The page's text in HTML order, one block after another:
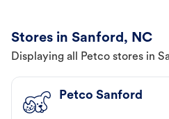
Stores in Sanford, NC
Displaying all Petco stores in
Petco Sanford